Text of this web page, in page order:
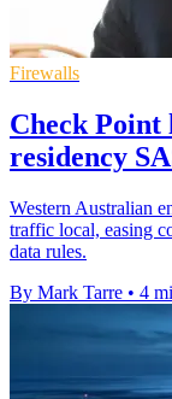
Firewalls
Check Point
residency
Western Australian
traffic local, easing
data rules.
By Mark Tarre • 4